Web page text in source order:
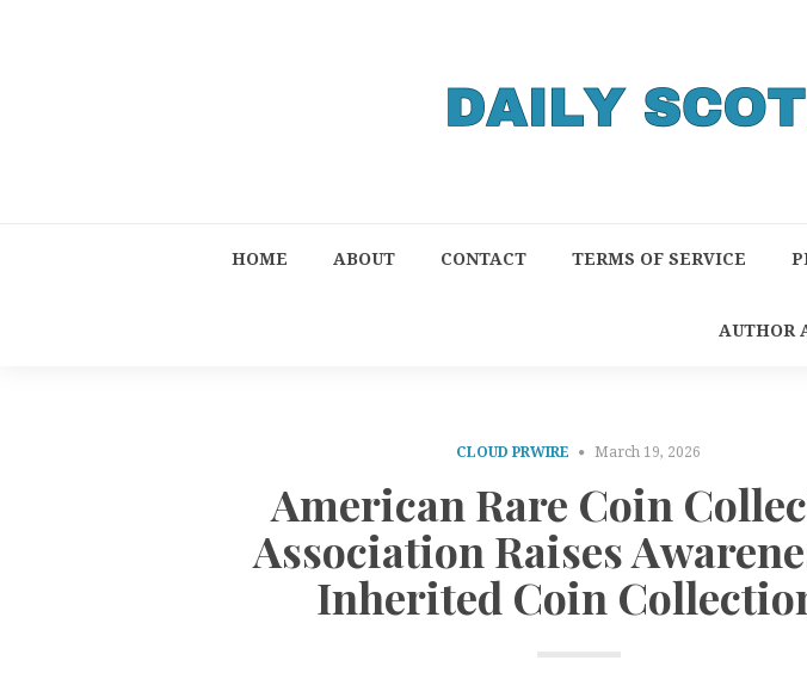
HOME ABOUT CONTACT TERMS OF SERVICE
AUTHOR
CLOUD PRWIRE March 19, 2026
American Rare Coin
Association Raises
Inherited Coin